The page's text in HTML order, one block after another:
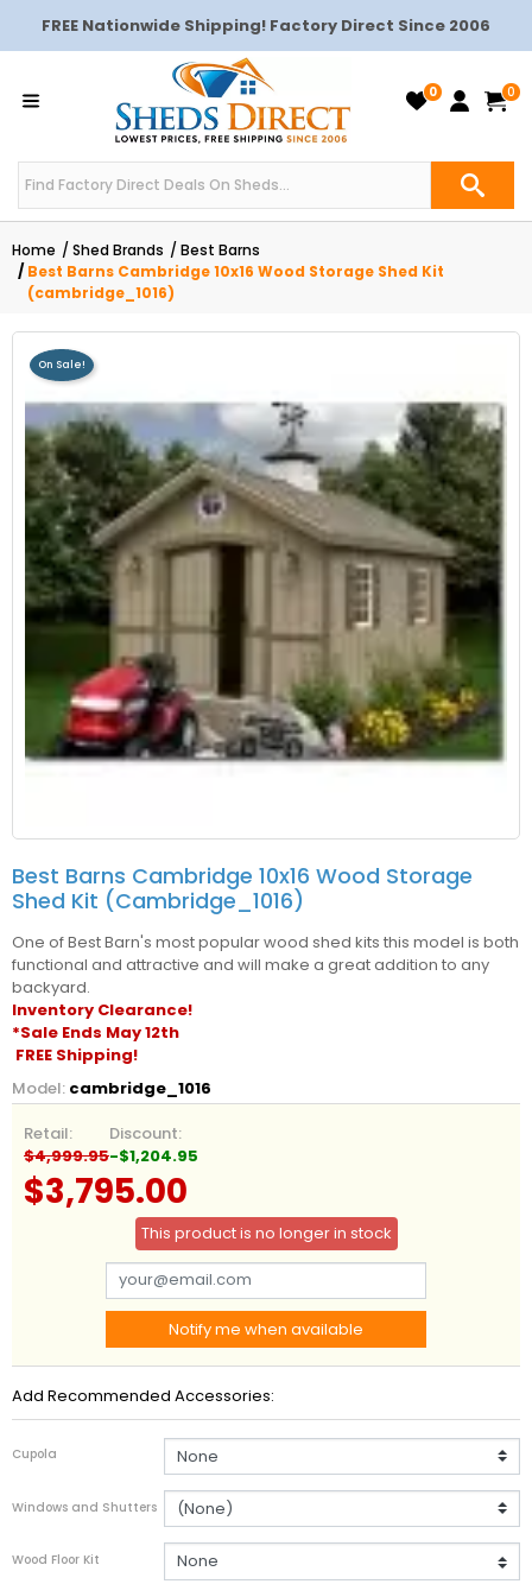
FREE Nationwide Shipping! Factory Direct Since 2006
0 0
Home Shed Brands
Best Barns
Best Barns Cambridge 10x16 Wood Storage Shed Kit
(cambridge_1016)
On Sale!
Best Barns Cambridge 10x16 Wood Storage
Shed Kit (cambridge_1016)
One of Best Barn's most popular wood shed kits this model is both
functional and attractive and will make a great addition to any
backyard.
Inventory Clearance!
*Sale Ends May 12th
FREE Shipping!
Model: cambridge_1016
Retail:
$4,999.95
Discount:
-$1,204.95
$3,795.00
This product is no longer in stock
Notify me when available
Add Recommended Accessories:
Cupola
Windows and Shutters
Wood Floor Kit